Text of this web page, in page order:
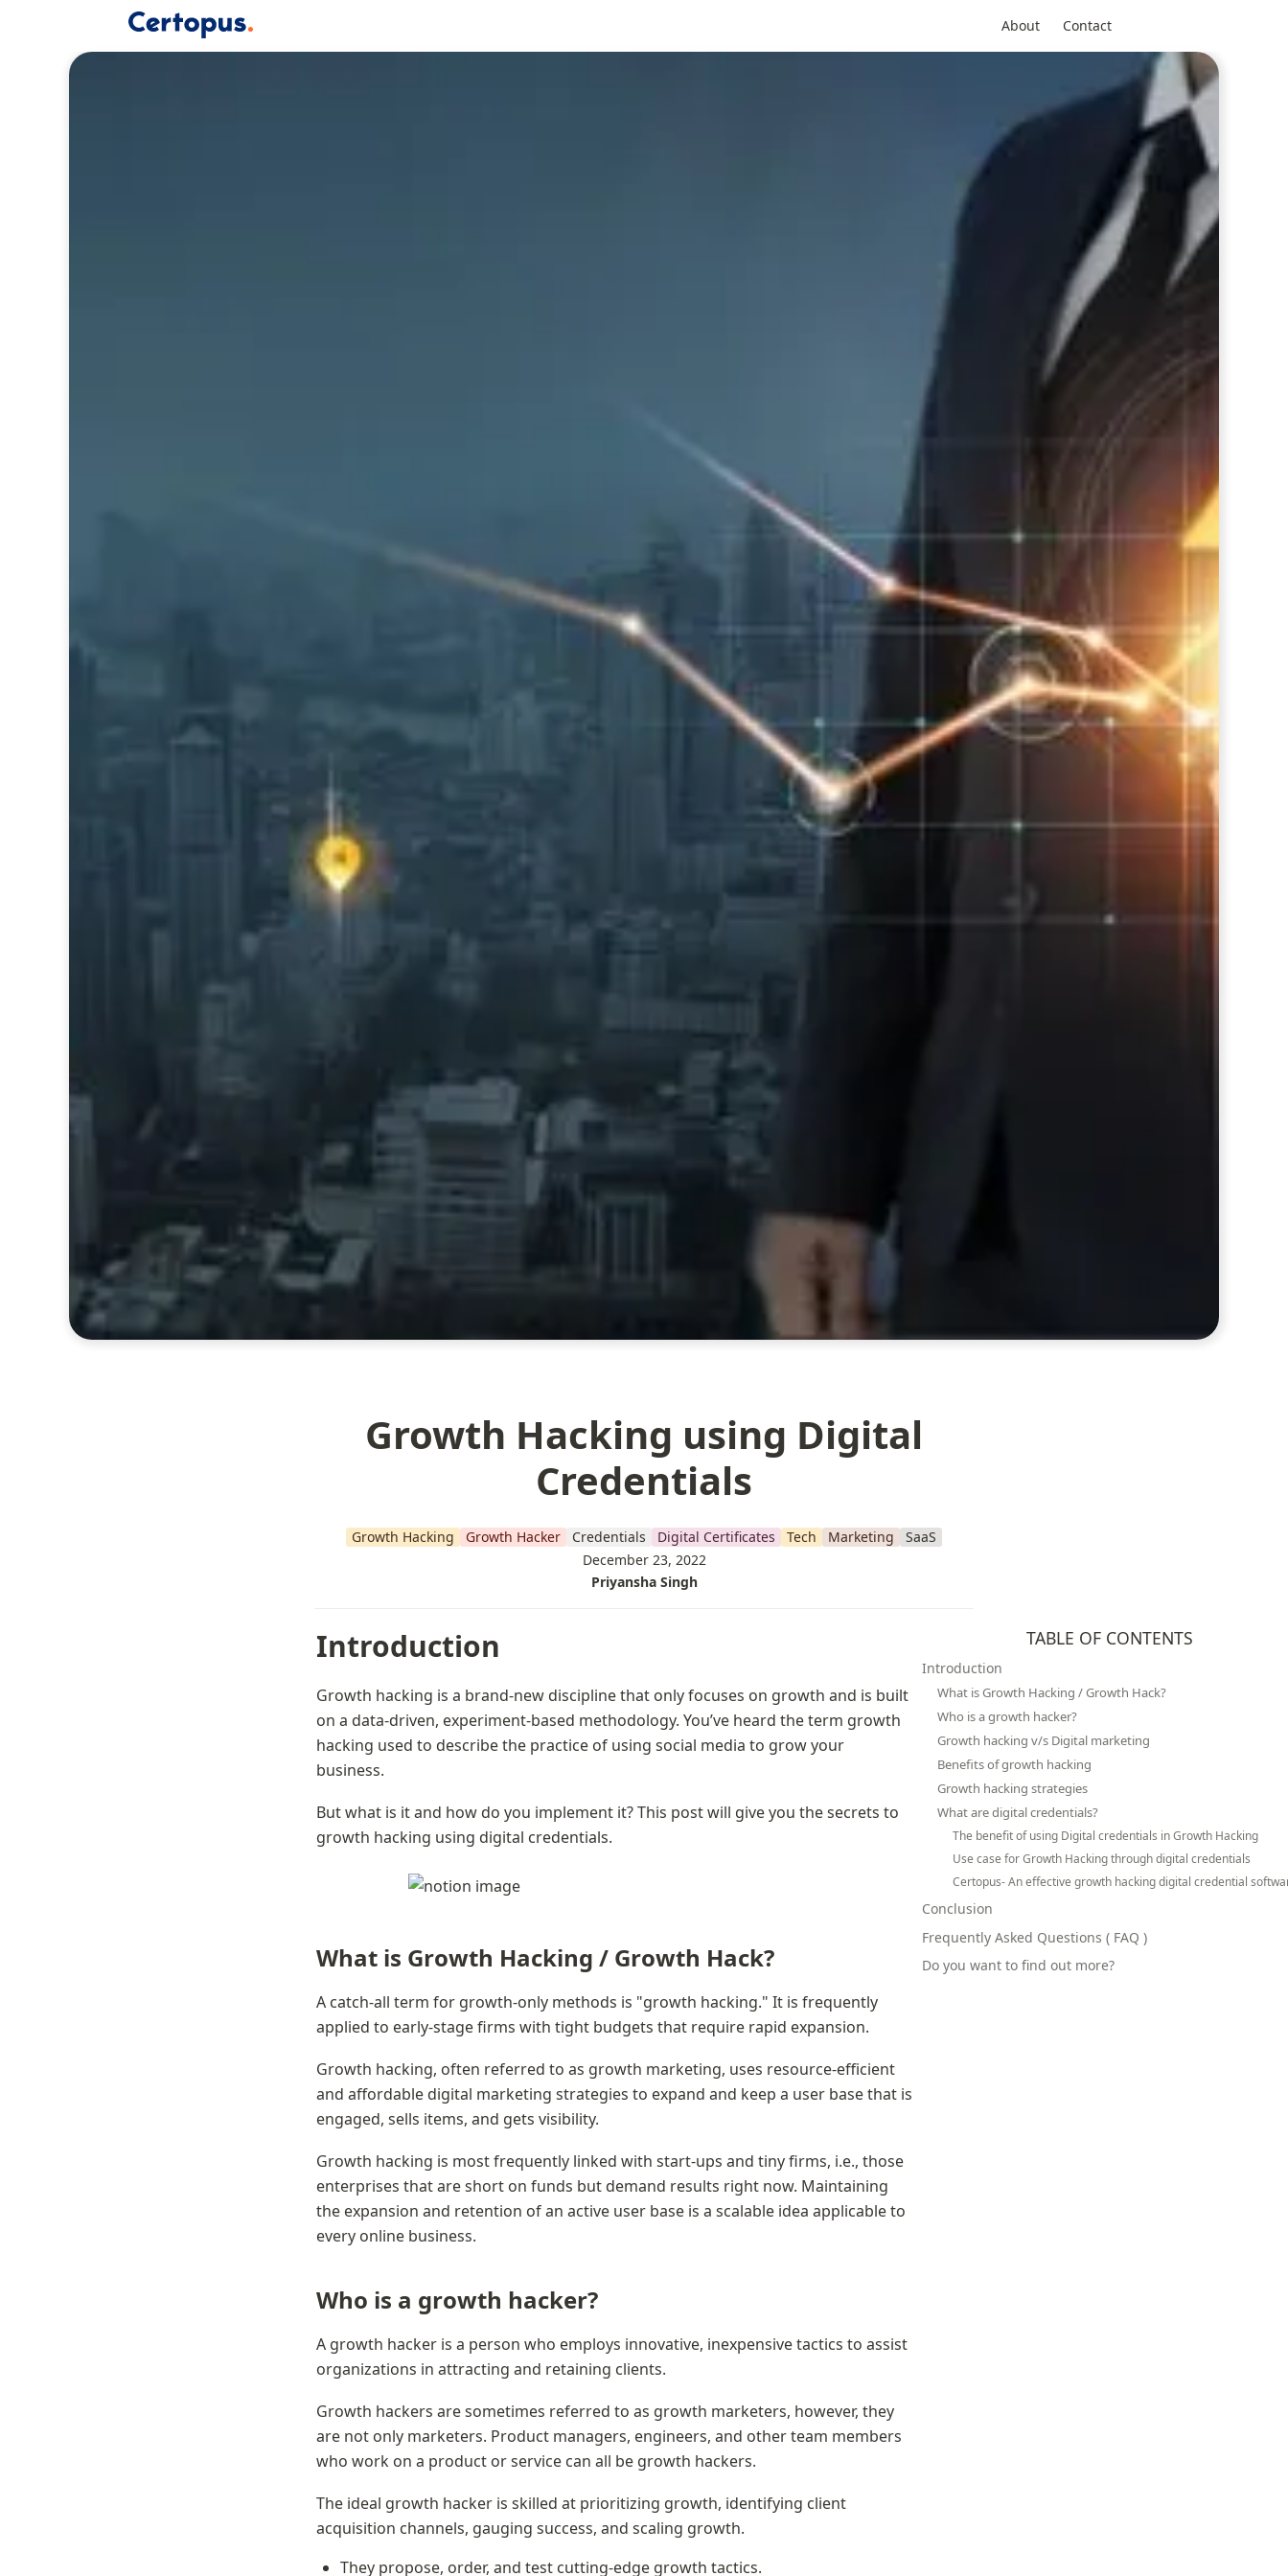
About Contact
Growth Hacking using Digital
Credentials
Growth Hacking Growth Hacker Credentials Digital Certificates Tech Marketing
SaaS
December 23, 2022
Priyansha Singh
Introduction
Growth hacking is a brand-new discipline that only focuses on growth and is built
on a data-driven, experiment-based methodology. You’ve heard the term growth
hacking used to describe the practice of using social media to grow your
business.
But what is it and how do you implement it? This post will give you the secrets to
growth hacking using digital credentials.
What is Growth Hacking / Growth Hack?
A catch-all term for growth-only methods is "growth hacking." It is frequently
applied to early-stage firms with tight budgets that require rapid expansion.
Growth hacking, often referred to as growth marketing, uses resource-efficient
and affordable digital marketing strategies to expand and keep a user base that is
engaged, sells items, and gets visibility.
Growth hacking is most frequently linked with start-ups and tiny firms, i.e., those
enterprises that are short on funds but demand results right now. Maintaining
the expansion and retention of an active user base is a scalable idea applicable to
every online business.
Who is a growth hacker?
A growth hacker is a person who employs innovative, inexpensive tactics to assist
organizations in attracting and retaining clients.
Growth hackers are sometimes referred to as growth marketers, however, they
are not only marketers. Product managers, engineers, and other team members
who work on a product or service can all be growth hackers.
The ideal growth hacker is skilled at prioritizing growth, identifying client
acquisition channels, gauging success, and scaling growth.
They propose, order, and test cutting-edge growth tactics.
TABLE OF CONTENTS
Introduction
What is Growth Hacking / Growth Hack?
Who is a growth hacker?
Growth hacking v/s Digital marketing
Benefits of growth hacking
Growth hacking strategies
What are digital credentials?
The benefit of using Digital credentials in Growth Hacking
Use case for Growth Hacking through digital credentials
Certopus- An effective growth hacking digital credential
Conclusion
Frequently Asked Questions ( FAQ )
Do you want to find out more?